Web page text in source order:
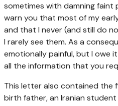
sometimes with damning faint
warn you that most of my
and that I never (and still do
I rarely see them. As a
emotionally painful, but I owe
all the information that you
This letter also contained the
birth father, an Iranian